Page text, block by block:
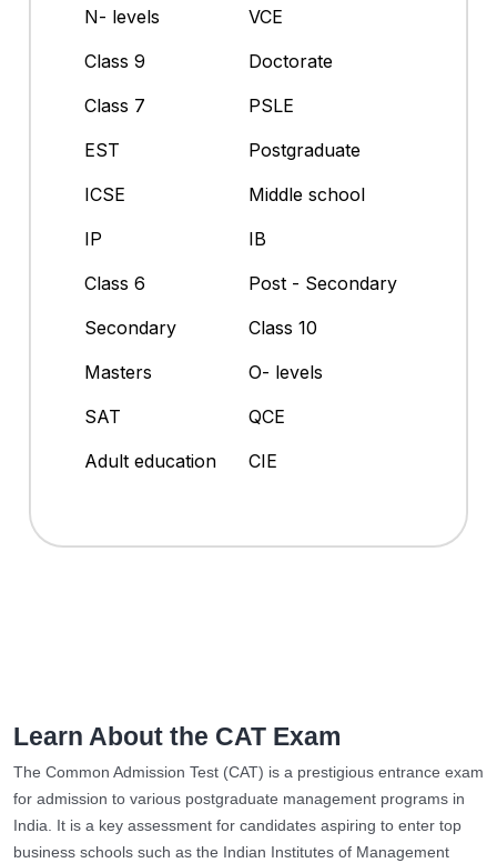
N- levels
VCE
Class 9
Doctorate
Class 7
PSLE
EST
Postgraduate
ICSE
Middle school
IP
IB
Class 6
Post - Secondary
Secondary
Class 10
Masters
O- levels
SAT
QCE
Adult education
CIE
Learn About the CAT Exam
The Common Admission Test (CAT) is a prestigious entrance exam
for admission to various postgraduate management programs in
India. It is a key assessment for candidates aspiring to enter top
business schools such as the Indian Institutes of Management